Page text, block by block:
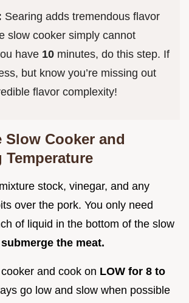
Searing adds tremendous flavor
slow cooker simply cannot
have 10 minutes, do this step. If
but know you’re missing out
flavor complexity!
Slow Cooker and
stock, vinegar, and any
over the pork. You only need
of liquid in the bottom of the slow
the meat.
and cook on LOW for 8 to
go low and slow when possible